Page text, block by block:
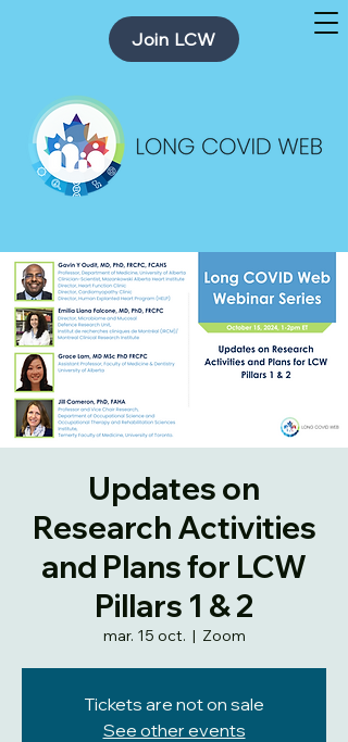
Join LCW
Updates on
Research Activities
and Plans for LCW
Pillars 1 & 2
mar. 15 oct.
  |
Zoom
Tickets are not on sale
See other events